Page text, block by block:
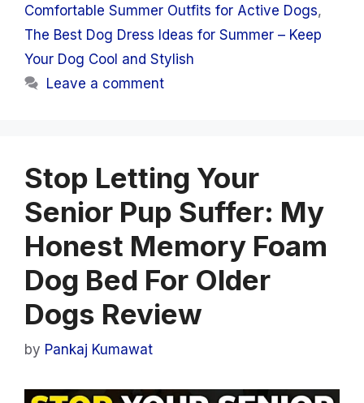
Comfortable Summer Outfits for Active Dogs,
The Best Dog Dress Ideas for Summer – Keep
Your Dog Cool and Stylish
Leave a comment
Stop Letting Your
Senior Pup Suffer: My
Honest Memory Foam
Dog Bed For Older
Dogs Review
by Pankaj Kumawat